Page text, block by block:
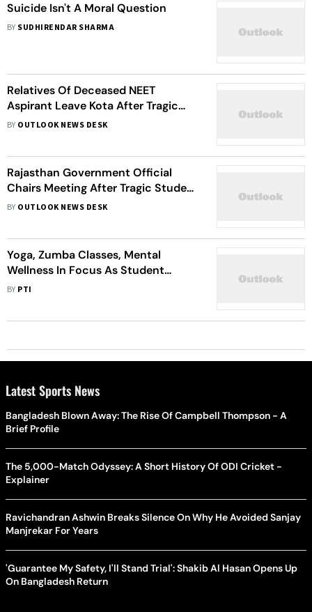
Suicide Isn't A Moral Question
BY SUDHIRENDAR SHARMA
Relatives Of Deceased NEET
Aspirant Leave Kota After Tragic
Suicides
BY OUTLOOK NEWS DESK
Rajasthan Government Official
Chairs Meeting After Tragic Student
Suicides In Kota
BY OUTLOOK NEWS DESK
Yoga, Zumba Classes, Mental
Wellness In Focus As Student
Suicides Shake Kota's 'Factory
BY PTI
Latest Sports News
Bangladesh Blown Away: The Rise Of Campbell Thompson - A
Brief Profile
The 5,000-Match Odyssey: A Short History Of ODI Cricket -
Explainer
Ravichandran Ashwin Breaks Silence On Why He Avoided Sanjay
Manjrekar For Years
'Guarantee My Safety, I'll Stand Trial': Shakib Al Hasan Opens Up
On Bangladesh Return